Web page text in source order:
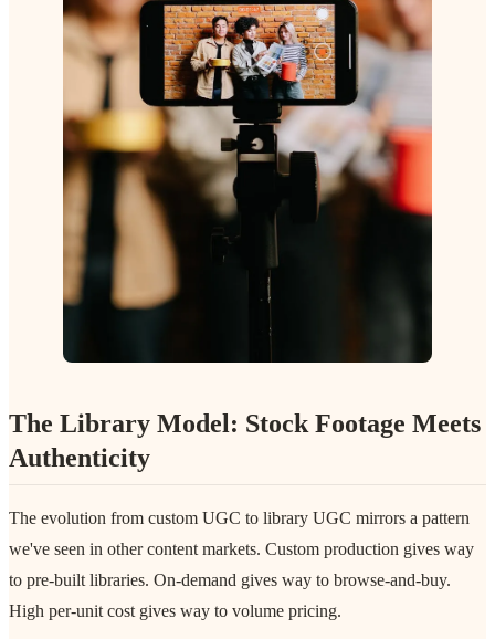
The Library Model: Stock Footage Meets
Authenticity
The evolution from custom UGC to library UGC mirrors a pattern
we've seen in other content markets. Custom production gives way
to pre-built libraries. On-demand gives way to browse-and-buy.
High per-unit cost gives way to volume pricing.